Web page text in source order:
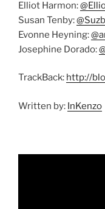
Elliot Harmon:
Susan Tenby:
Evonne Heyning:
Josephine Dorado:
TrackBack: http://
Written by: InKenzo